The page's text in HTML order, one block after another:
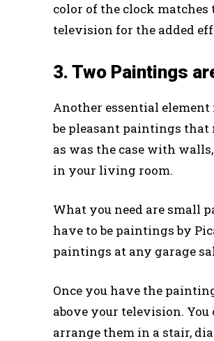
color of the clock
television for the added
3. Two Paintings
Another essential
be pleasant paintings
as was the case with
in your living room.
What you need are small
have to be paintings by
paintings at any garage
Once you have the
above your television.
arrange them in a stair,